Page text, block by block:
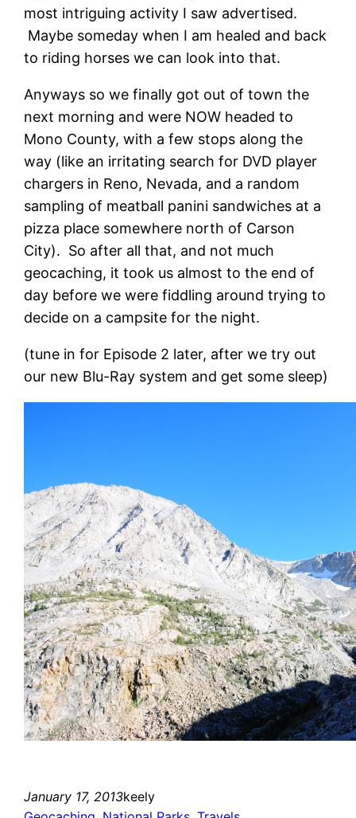
most intriguing activity I saw advertised.
Maybe someday when I am healed and back
to riding horses we can look into that.
Anyways so we finally got out of town the
next morning and were NOW headed to
Mono County, with a few stops along the
way (like an irritating search for DVD player
chargers in Reno, Nevada, and a random
sampling of meatball panini sandwiches at a
pizza place somewhere north of Carson
City). So after all that, and not much
geocaching, it took us almost to the end of
day before we were fiddling around trying to
decide on a campsite for the night.
(tune in for Episode 2 later, after we try out
our new Blu-Ray system and get some sleep)
January 17, 2013keely